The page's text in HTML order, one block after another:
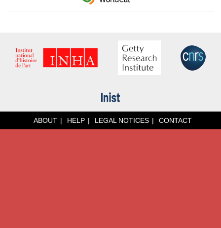
ABOUT HELP LEGAL NOTICES CONTACT